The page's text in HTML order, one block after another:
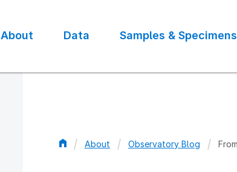
navigation
About Data Samples & Specimens
About Observatory Blog